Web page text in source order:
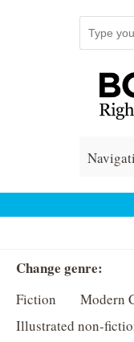
Change genre:
Fiction Modern
Illustrated non-